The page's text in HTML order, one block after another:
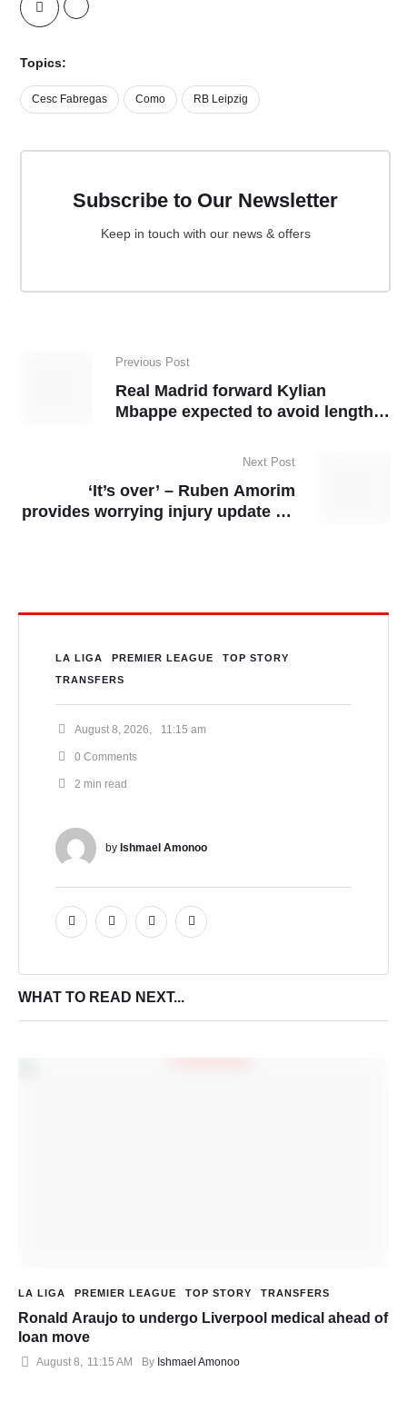
Topics:
Cesc Fabregas Como RB Leipzig
Subscribe to Our Newsletter
Keep in touch with our news & offers
Previous Post
Real Madrid forward Kylian
Mbappe expected to avoid lengthy
Next Post
‘It’s over’ – Ruben Amorim
provides worrying injury update on
LA LIGA PREMIER LEAGUE
TOP STORY
TRANSFERS
August 8, 2026 11:15 am
0 Comments
2 min read
by Ishmael Amonoo
WHAT TO READ NEXT...
LA LIGA PREMIER LEAGUE TOP STORY TRANSFERS
Ronald Araujo to undergo Liverpool medical ahead of
loan move
August 8, 11:15 AM By Ishmael Amonoo